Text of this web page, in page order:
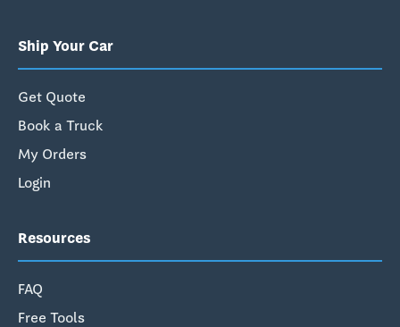
Ship Your Car
Get Quote
Book a Truck
My Orders
Login
Resources
FAQ
Free Tools